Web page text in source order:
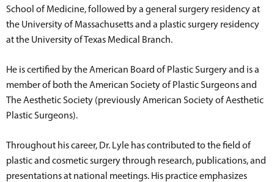
School of Medicine, followed by a general surgery residency at
the University of Massachusetts and a plastic surgery residency
at the University of Texas Medical Branch.
He is certified by the American Board of Plastic Surgery and is a
member of both the American Society of Plastic Surgeons and
The Aesthetic Society (previously American Society of Aesthetic
Plastic Surgeons).
Throughout his career, Dr. Lyle has contributed to the field of
plastic and cosmetic surgery through research, publications, and
presentations at national meetings. His practice emphasizes